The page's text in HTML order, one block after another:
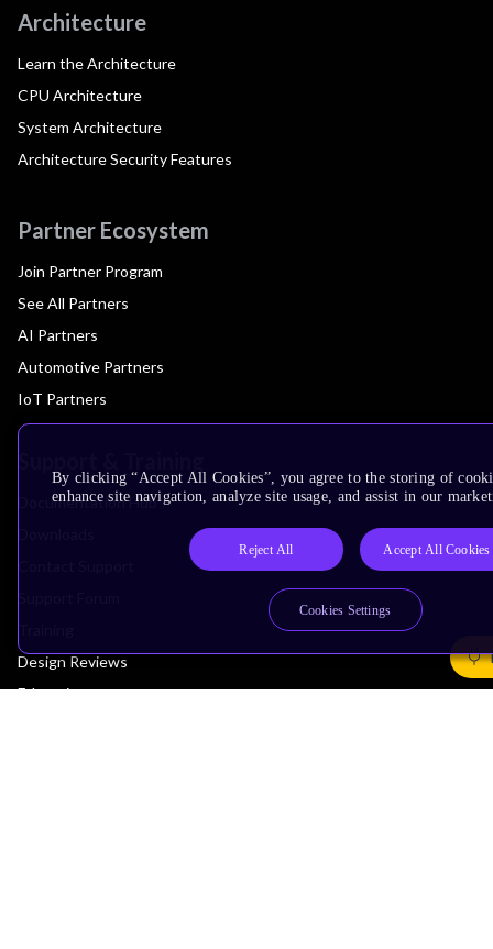
Architecture
Learn the Architecture
CPU Architecture
System Architecture
Architecture Security Features
Partner Ecosystem
Join Partner Program
See All Partners
AI Partners
Automotive Partners
IoT Partners
Documentation Hub
Design Reviews
Education
By clicking “Accept All Cookies”, you agree to the storing of
enhance site navigation, analyze site usage, and assist in our
Reject All Accept All Cookies
Cookies Settings